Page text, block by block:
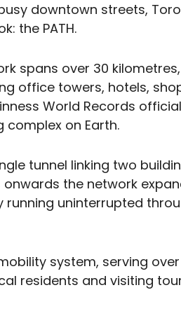
downtown streets,
the PATH.
spans over 30
office towers, hotels,
World Records
complex on Earth.
tunnel linking two
onwards the network
uninterrupted
system, serving
residents and visiting